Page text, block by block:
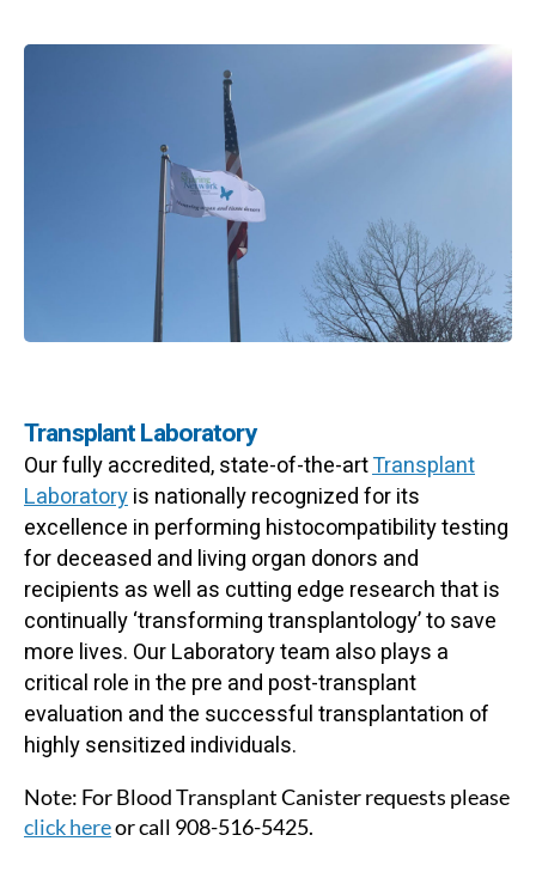
Transplant Laboratory
Our fully accredited, state-of-the-artTransplant
Laboratoryis nationally recognized for its
excellence in performing histocompatibility testing
for deceased and living organ donors and
recipients as well as cutting edge research that is
continually ‘transforming transplantology’ to save
more lives. Our Laboratory team also plays a
critical role in the pre and post-transplant
evaluation and the successful transplantation of
highly sensitized individuals.
Note: For Blood Transplant Canister requests please
click hereor call 908-516-5425.